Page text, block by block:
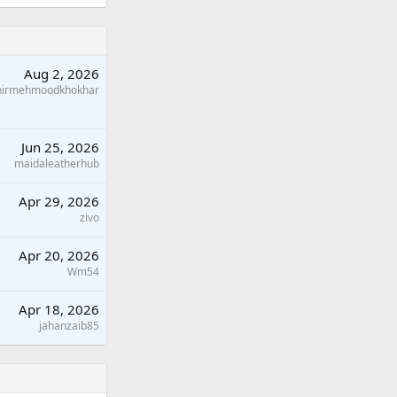
Aug 2, 2026
Jun 25, 2026
maidaleatherhub
Apr 29, 2026
zivo
Apr 20, 2026
Wm54
Apr 18, 2026
jahanzaib85